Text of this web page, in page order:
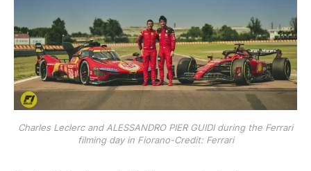
Charles Leclerc and ALESSANDRO PIER GUIDI during the Ferrari
filming day in Fiorano-Credit: Ferrari